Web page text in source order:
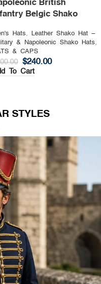
& Blue Hat
Hats,
Leather Shako Hat –
& Napoleonic Shako Hats,
& CAPS
$270.00
To Cart
STYLES